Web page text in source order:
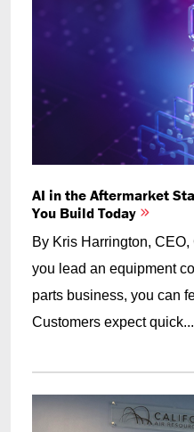
AI in the Aftermarket
You Build Today
By Kris Harrington,
you lead an equipment
parts business, you can
Customers expect quick...